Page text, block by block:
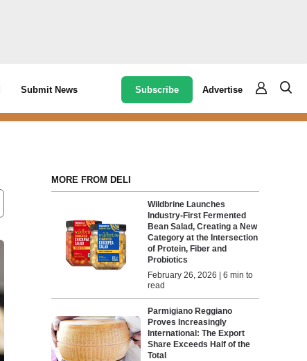
Submit News Subscribe Advertise
MORE FROM DELI
Wildbrine Launches
Industry-First Fermented
Bean Salad, Creating a New
Category at the Intersection
of Protein, Fiber and
Probiotics
February 26, 2026 | 6 min to
read
Parmigiano Reggiano
Proves Increasingly
International: The Export
Share Exceeds Half of the
Total